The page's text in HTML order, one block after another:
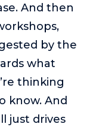
And then
by the
what
thinking
know. And
just drives